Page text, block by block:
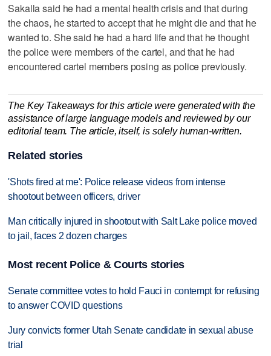
Sakalla said he had a mental health crisis and that during
the chaos, he started to accept that he might die and that he
wanted to. She said he had a hard life and that he thought
the police were members of the cartel, and that he had
encountered cartel members posing as police previously.
The Key Takeaways for this article were generated with the
assistance of large language models and reviewed by our
editorial team. The article, itself, is solely human-written.
Related stories
'Shots fired at me': Police release videos from intense
shootout between officers, driver
Man critically injured in shootout with Salt Lake police moved
to jail, faces 2 dozen charges
Most recent Police & Courts stories
Senate committee votes to hold Fauci in contempt for refusing
to answer COVID questions
Jury convicts former Utah Senate candidate in sexual abuse
trial